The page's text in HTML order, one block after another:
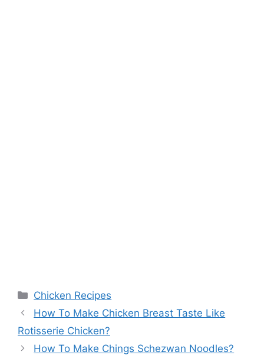
Categories
Chicken Recipes
How To Make Chicken Breast Taste Like
Rotisserie Chicken?
How To Make Chings Schezwan Noodles?